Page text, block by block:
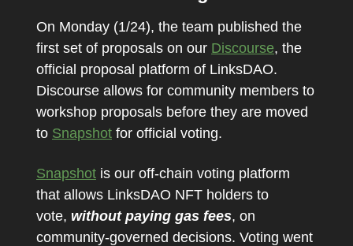
On Monday (1/24), the team published the
first set of proposals on our Discourse, the
official proposal platform of LinksDAO.
Discourse allows for community members to
workshop proposals before they are moved
to Snapshot for official voting.
Snapshot is our off-chain voting platform
that allows LinksDAO NFT holders to
vote, without paying gas fees, on
community-governed decisions. Voting went